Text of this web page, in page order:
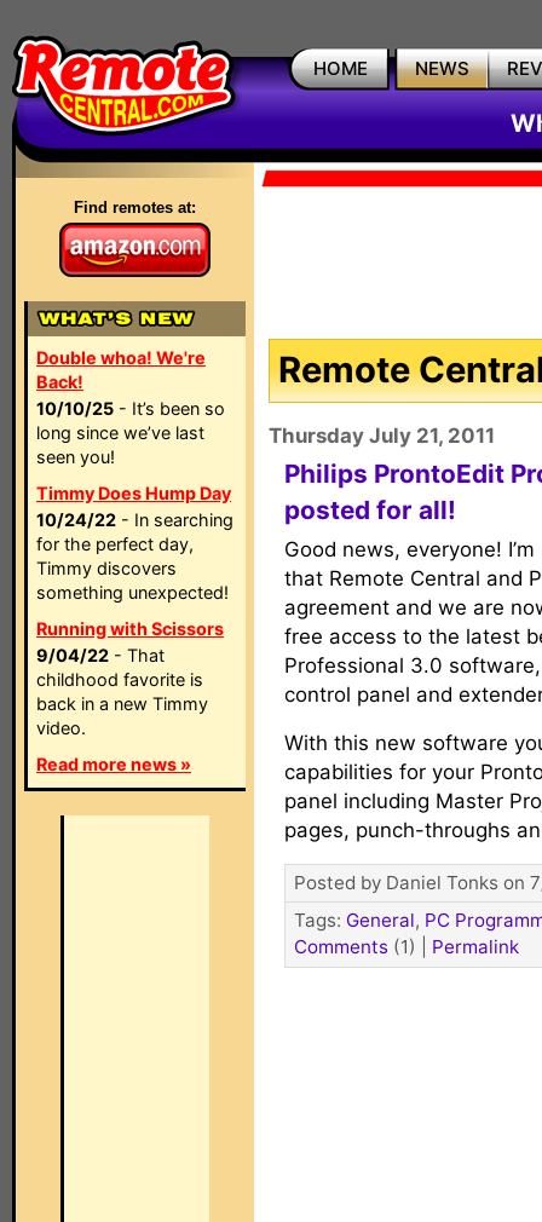
HOME NEWS
Find remotes at:
Double whoa! We're
Back!
10/10/25 - It’s been so
long since we’ve last
seen you!
Timmy Does Hump Day
10/24/22 - In searching
for the perfect day,
Timmy discovers
something unexpected!
Running with Scissors
9/04/22 - That
childhood favorite is
back in a new Timmy
video.
Read more news »
Remote
Thursday July 21, 2011
Philips ProntoEdit
posted for all!
Good news, everyone!
that Remote Central and
agreement and we are
free access to the latest
Professional 3.0
control panel and
With this new software
capabilities for your
panel including Master
pages, punch-throughs
Posted by Daniel Tonks on
Tags: General, PC
Comments (1) Permalink